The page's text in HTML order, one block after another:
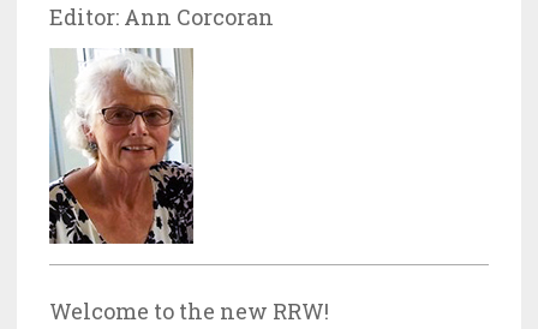
Editor: Ann Corcoran
Welcome to the new RRW!